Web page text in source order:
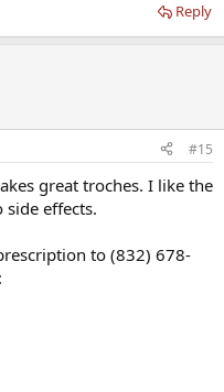
Reply
#15
great troches. I like the
side effects.
to (832) 678-